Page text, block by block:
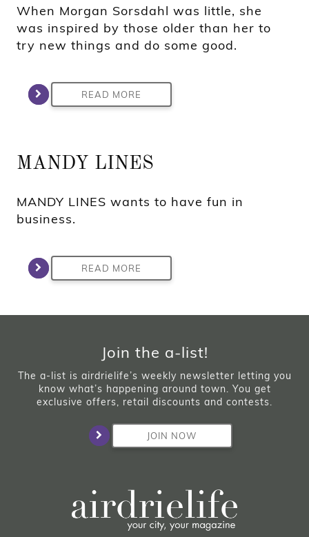
When Morgan Sorsdahl was little, she
was inspired by those older than her to
try new things and do some good.
READ MORE
MANDY LINES
MANDY LINES wants to have fun in
business.
READ MORE
Join the a-list!
The a-list is airdrielife’s weekly newsletter letting you
know what’s happening around town. You get
exclusive offers, retail discounts and contests.
JOIN NOW